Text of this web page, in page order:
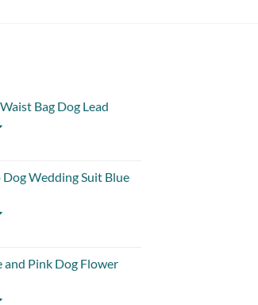
Bag Dog Lead
Dog Wedding Suit Blue
Pink Dog Flower